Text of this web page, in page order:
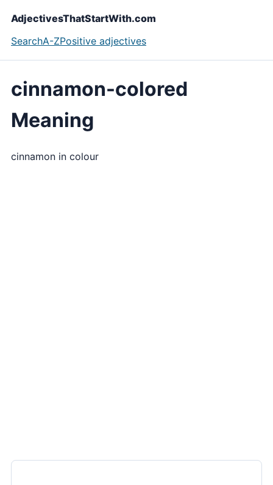
AdjectivesThatStartWith.com
SearchA-ZPositive adjectives
cinnamon-colored
Meaning
cinnamon in colour